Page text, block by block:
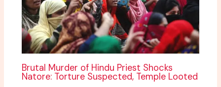
Brutal Murder of Hindu Priest Shocks
Natore: Torture Suspected, Temple Looted